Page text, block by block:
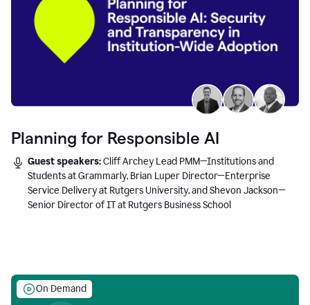
Planning for Responsible AI
Guest speakers:Cliff Archey Lead PMM—Institutions and
Students at Grammarly, Brian Luper Director—Enterprise
Service Delivery at Rutgers University, and Shevon Jackson—
Senior Director of IT at Rutgers Business School
On Demand